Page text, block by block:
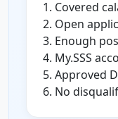
Covered
Open
Enough
My.SSS
Approved
No